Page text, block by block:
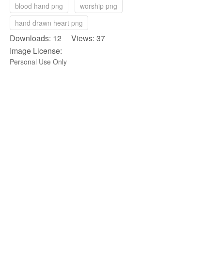
blood hand png
worship png
hand drawn heart png
Downloads: 12 Views: 37
Image License:
Personal Use Only